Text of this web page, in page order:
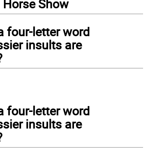
Show
four-letter word
insults are
four-letter word
insults are